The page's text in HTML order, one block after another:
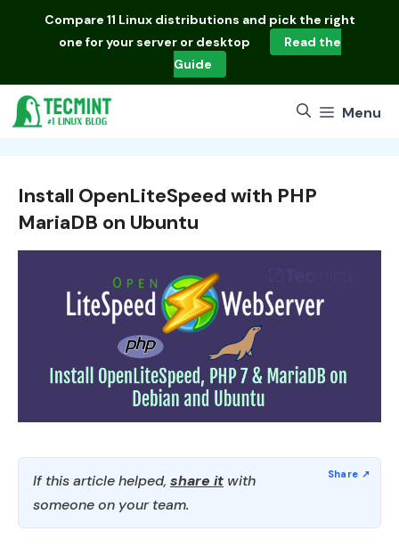
Compare 11 Linux distributions and pick the right
one for your server or desktop
Read the
Guide
Menu
Install OpenLiteSpeed with PHP
MariaDB on Ubuntu
If this article helped, share it with
someone on your team.